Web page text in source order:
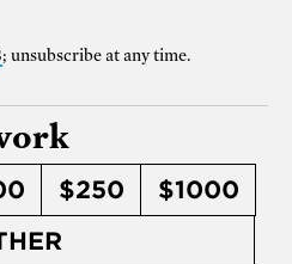
; unsubscribe at any time.
$250
$1000